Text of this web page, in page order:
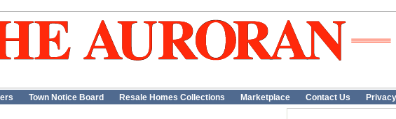
Town Notice Board Resale Homes Collections Marketplace Contact Us